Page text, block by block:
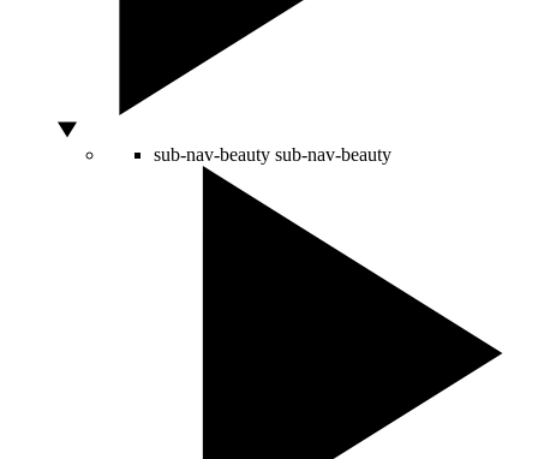
sub-nav-beauty sub-nav-beauty